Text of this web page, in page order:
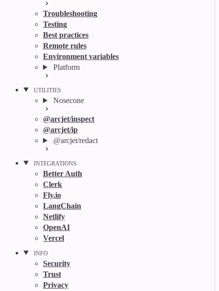
Troubleshooting
Testing
Best practices
Remote rules
Environment variables
Platform
UTILITIES
Nosecone
@arcjet/inspect
@arcjet/ip
@arcjet/redact
INTEGRATIONS
Better Auth
Clerk
Fly.io
LangChain
Netlify
OpenAI
Vercel
INFO
Security
Trust
Privacy